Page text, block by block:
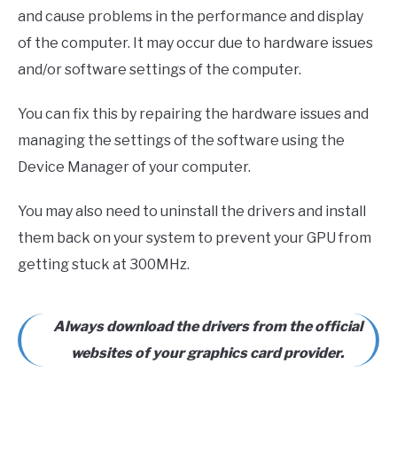
and cause problems in the performance and display
of the computer. It may occur due to hardware issues
and/or software settings of the computer.
You can fix this by repairing the hardware issues and
managing the settings of the software using the
Device Manager of your computer.
You may also need to uninstall the drivers and install
them back on your system to prevent your GPU from
getting stuck at 300MHz.
Always download the drivers from the official
websites of your graphics card provider.